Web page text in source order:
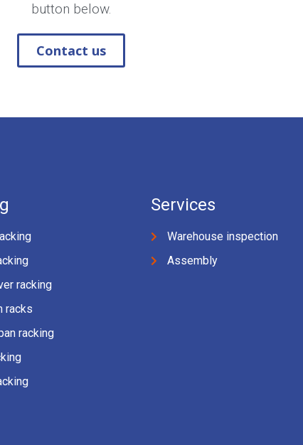
button below.
Contact us
racking
racks
racking
Services
Warehouse inspection
Assembly